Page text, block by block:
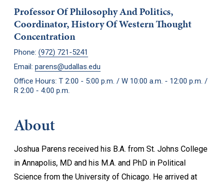
Professor Of Philosophy And Politics,
Coordinator, History Of Western Thought
Concentration
Phone: (972) 721-5241
Email: parens@udallas.edu
Office Hours: T 2:00 - 5:00 p.m. / W 10:00 a.m. - 12:00 p.m. /
R 2:00 - 4:00 p.m.
About
Joshua Parens received his B.A. from St. Johns College
in Annapolis, MD and his M.A. and PhD in Political
Science from the University of Chicago. He arrived at